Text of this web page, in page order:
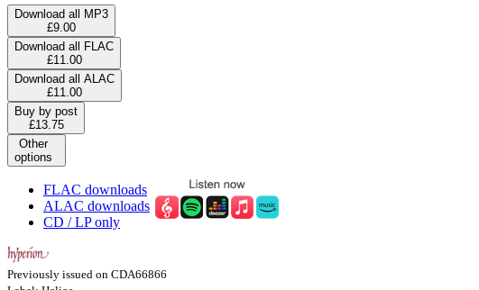
Download all MP3
£9.00
Download all FLAC
£11.00
Download all ALAC
£11.00
Buy by post
£13.75
Other
options
FLAC downloads
ALAC downloads
CD / LP only
Previously issued on CDA66866